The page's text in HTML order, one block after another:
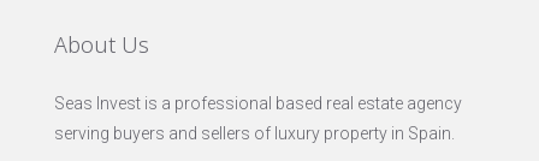
About Us
Seas Invest is a professional based real estate agency
serving buyers and sellers of luxury property in Spain.